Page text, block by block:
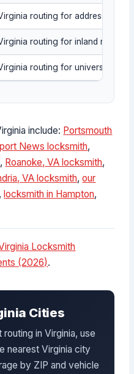
routing for address-
routing for inland
routing for university-
include: Portsmouth
News locksmith,
, Roanoke, VA locksmith,
VA locksmith,our
, locksmith in Hampton,
Locksmith
(2026).
Cities
in Virginia, use
nearest Virginia city
by ZIP and vehicle